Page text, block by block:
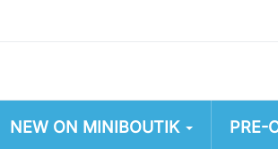
NEW ON MINIBOUTIK PRE-